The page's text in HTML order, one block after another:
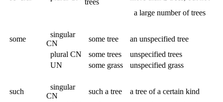
trees
a large number of trees
some
singular
CN
some tree
an unspecified tree
plural CN
some trees
unspecified trees
UN
some grass unspecified grass
such
singular
CN
such a tree
a tree of a certain kind